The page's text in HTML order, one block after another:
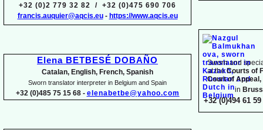
Sworn and
at theCourts of
Court of
in
+32 (0)494 61 59
+32 (0)2 779 32 82 / +32 (0)475 690 706
francis.auquier@aqcis.eu- https://www.aqcis.eu
Elena BETBESÉ DOBAÑO
Catalan, English, French, Spanish
Sworn translator interpreter in Belgium and Spain
+32 (0)485 75 15 68 - elenabetbe@yahoo.com